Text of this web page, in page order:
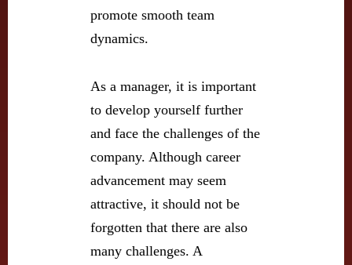
promote smooth team
dynamics.
As a manager, it is important
to develop yourself further
and face the challenges of the
company. Although career
advancement may seem
attractive, it should not be
forgotten that there are also
many challenges. A